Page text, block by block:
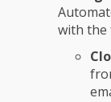
with the